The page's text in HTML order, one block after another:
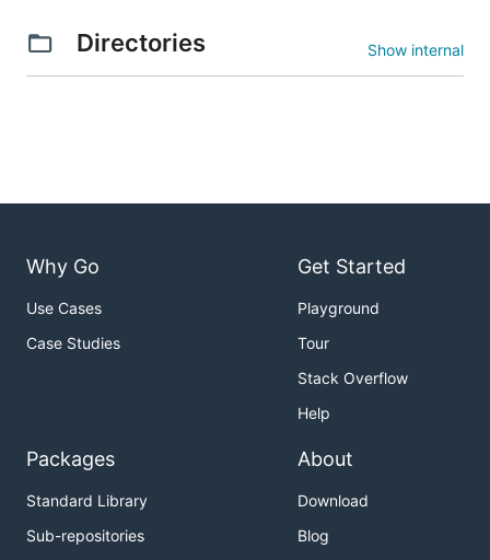
Directories Show internal
Why Go
Use Cases
Case Studies
Get Started
Playground
Tour
Stack Overflow
Help
Packages
Standard Library
Sub-repositories
About
Download
Blog